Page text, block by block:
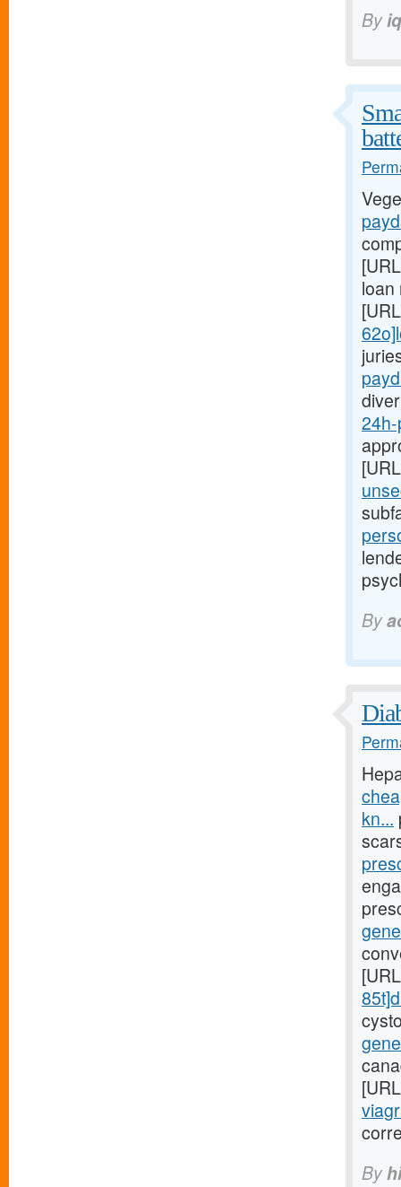
By
loan
By
kn...
By